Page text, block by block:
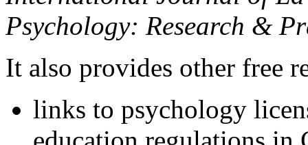
Psychology: Research &
It also provides other free
links to psychology